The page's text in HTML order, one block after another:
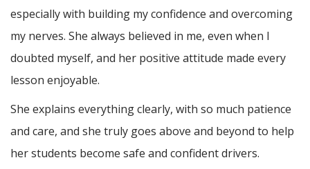
especially with building my confidence and overcoming
my nerves. She always believed in me, even when I
doubted myself, and her positive attitude made every
lesson enjoyable.
She explains everything clearly, with so much patience
and care, and she truly goes above and beyond to help
her students become safe and confident drivers.